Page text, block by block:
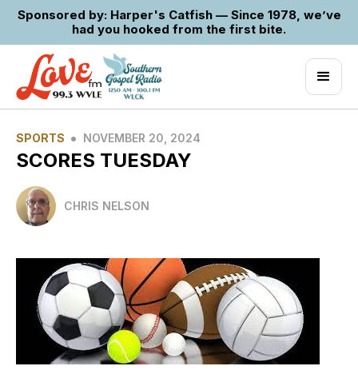
Sponsored by: Harper's Catfish — Since 1978, we’ve
had you hooked from the first bite.
SPORTS • NOVEMBER 20, 2024
SCORES TUESDAY
CHRIS NELSON